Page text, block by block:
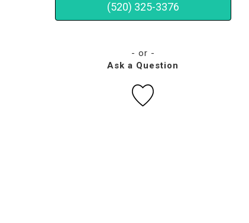
(520) 325-3376
- or -
Ask a Question